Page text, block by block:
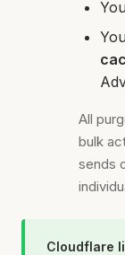
All
bulk
sends
Cloudflare